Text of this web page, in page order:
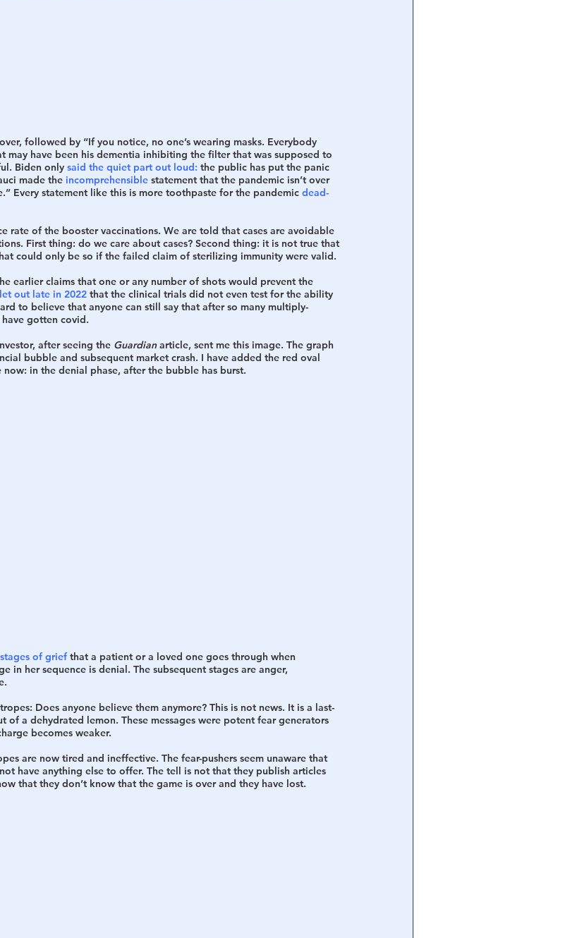
followed by “If you notice, no one’s wearing masks. Everybody
may have been his dementia inhibiting the filter that was supposed to
Biden only said the quiet part out loud: the public has put the panic
made the incomprehensible statement that the pandemic isn’t over
Every statement like this is more toothpaste for the pandemic dead-
rate of the booster vaccinations. We are told that cases are avoidable
First thing: do we care about cases? Second thing: it is not true that
could only be so if the failed claim of sterilizing immunity were valid.
earlier claims that one or any number of shots would prevent the
out late in 2022 that the clinical trials did not even test for the ability
to believe that anyone can still say that after so many multiply-
gotten covid.
after seeing the Guardian article, sent me this image. The graph
bubble and subsequent market crash. I have added the red oval
in the denial phase, after the bubble has burst.
of grief that a patient or a loved one goes through when
in her sequence is denial. The subsequent stages are anger,
Does anyone believe them anymore? This is not news. It is a last-
of a dehydrated lemon. These messages were potent fear generators
becomes weaker.
are now tired and ineffective. The fear-pushers seem unaware that
have anything else to offer. The tell is not that they publish articles
that they don’t know that the game is over and they have lost.